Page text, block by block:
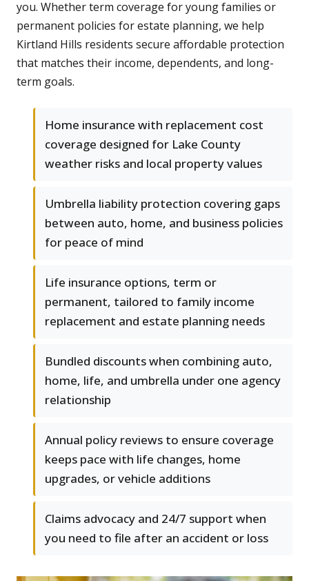
you. Whether term coverage for young families or
permanent policies for estate planning, we help
Kirtland Hills residents secure affordable protection
that matches their income, dependents, and long-
term goals.
Home insurance with replacement cost
coverage designed for Lake County
weather risks and local property values
Umbrella liability protection covering gaps
between auto, home, and business policies
for peace of mind
Life insurance options, term or
permanent, tailored to family income
replacement and estate planning needs
Bundled discounts when combining auto,
home, life, and umbrella under one agency
relationship
Annual policy reviews to ensure coverage
keeps pace with life changes, home
upgrades, or vehicle additions
Claims advocacy and 24/7 support when
you need to file after an accident or loss